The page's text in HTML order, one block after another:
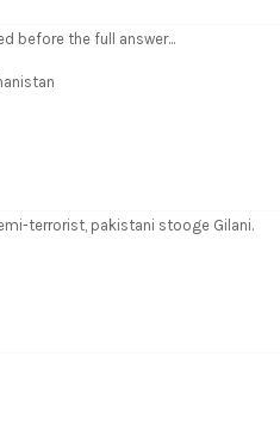
before the full answer...
terrorist, pakistani stooge Gilani.